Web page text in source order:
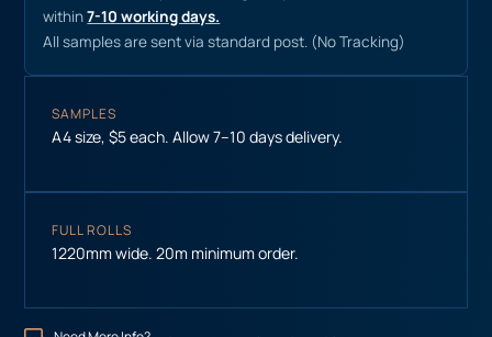
within7-10 working days.
All samples are sent via standard post. (No Tracking)
SAMPLES
A4 size, $5 each. Allow 7–10 days delivery.
FULL ROLLS
1220mm wide. 20m minimum order.